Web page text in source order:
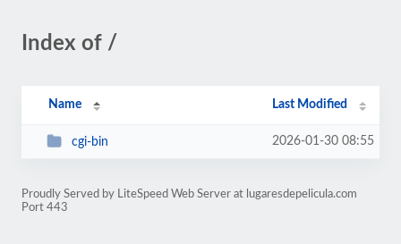
Index of /
Name Last Modified
cgi-bin 2026-01-30 08:55
Proudly Served by LiteSpeed Web Server at lugaresdepelicula.com
Port 443